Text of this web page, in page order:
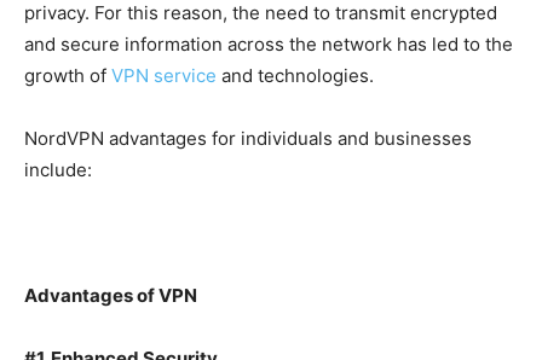
privacy. For this reason, the need to transmit encrypted
and secure information across the network has led to the
growth of VPN service and technologies.
NordVPN advantages for individuals and businesses
include:
Advantages of VPN